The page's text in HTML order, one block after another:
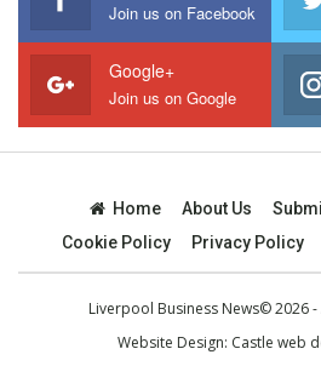
Join us on Facebook
Google+
Join us on Google
Home About Us
Cookie Policy
Privacy Policy
Liverpool Business News© 2026 -
Website Design: Castle web